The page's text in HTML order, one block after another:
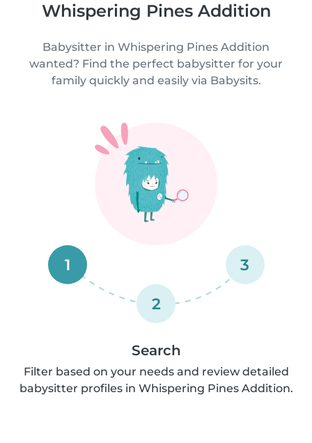
Whispering Pines Addition
Babysitter in Whispering Pines Addition
wanted? Find the perfect babysitter for your
family quickly and easily via Babysits.
1
2
3
Search
Filter based on your needs and review detailed
babysitter profiles in Whispering Pines Addition.